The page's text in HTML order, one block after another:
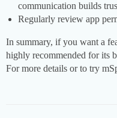
communication builds
Regularly review app
In summary, if you want a
highly recommended for its
For more details or to try